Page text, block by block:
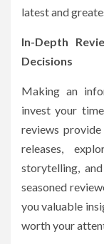
latest and
In-Depth
Decisions
Making an
invest your
reviews
releases,
storytelling,
seasoned
you valuable
worth your